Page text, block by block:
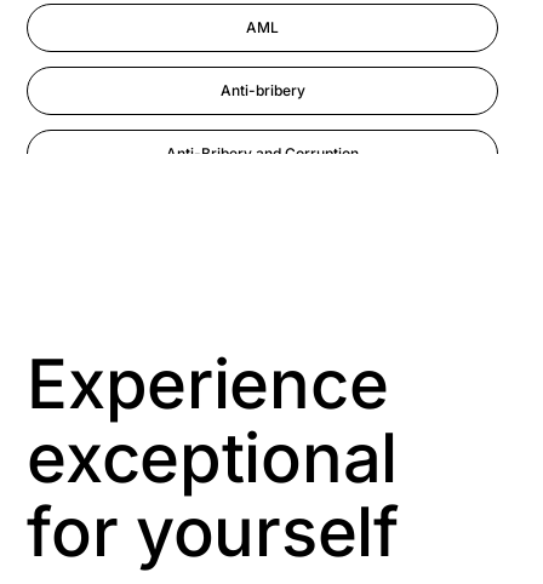
AML
Anti-bribery
Anti-Bribery and Corruption
Aspiring leaders
Astute
Bitesize Q&A videos
Experience
exceptional
for yourself